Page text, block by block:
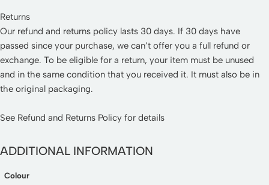
Returns
Our refund and returns policy lasts 30 days. If 30 days have
passed since your purchase, we can’t offer you a full refund or
exchange. To be eligible for a return, your item must be unused
and in the same condition that you received it. It must also be in
the original packaging.
See Refund and Returns Policy for details
ADDITIONAL INFORMATION
Colour